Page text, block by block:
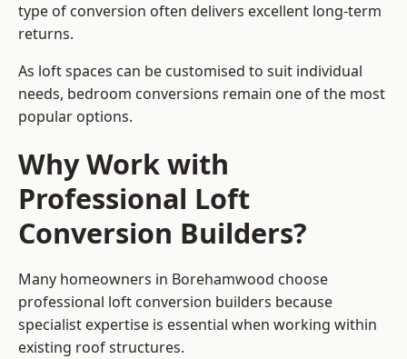
type of conversion often delivers excellent long-term
returns.
As loft spaces can be customised to suit individual
needs, bedroom conversions remain one of the most
popular options.
Why Work with
Professional Loft
Conversion Builders?
Many homeowners in Borehamwood choose
professional loft conversion builders because
specialist expertise is essential when working within
existing roof structures.